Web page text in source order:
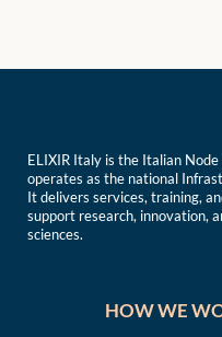
ELIXIR Italy is the Italian Node
operates as the national
It delivers services, training,
support research, innovation,
sciences.
HOW WE